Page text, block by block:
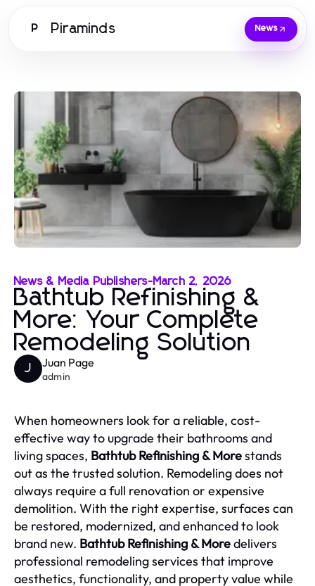
P Piraminds News
News & Media Publishers-March 2, 2026
Bathtub Refinishing &
More: Your Complete
Remodeling Solution
J Juan Page
admin
When homeowners look for a reliable, cost-
effective way to upgrade their bathrooms and
living spaces, Bathtub Refinishing & Morestands
out as the trusted solution. Remodeling does not
always require a full renovation or expensive
demolition. With the right expertise, surfaces can
be restored, modernized, and enhanced to look
brand new. Bathtub Refinishing & Moredelivers
professional remodeling services that improve
aesthetics, functionality, and property value while